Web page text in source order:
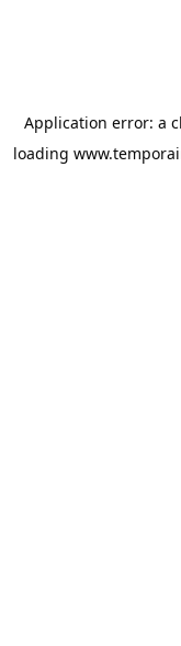
Application error: a
loading